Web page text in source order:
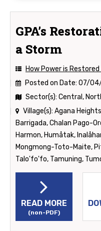
GPA’s
a Storm
How Power is
Posted on Date: 07/
Sector(s): Central,
Village(s): Agana
Barrigada, Chalan Pago-
Harmon, Humåtak,
Mongmong-Toto-Maite,
Talo'fo'fo, Tamuning,
READ MORE
(non-PDF)